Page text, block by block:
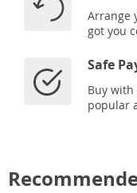
Arrange
got you
Safe
Buy with
popular